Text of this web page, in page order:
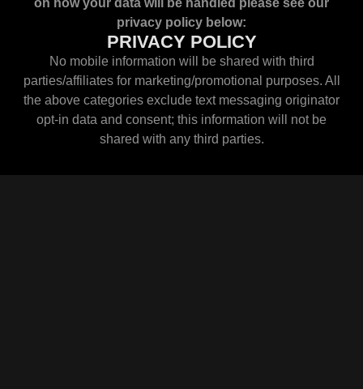
on how your data will be handled please see our
privacy policy below:
PRIVACY POLICY
No mobile information will be shared with third
parties/affiliates for marketing/promotional purposes. All
the above categories exclude text messaging originator
opt-in data and consent; this information will not be
shared with any third parties.